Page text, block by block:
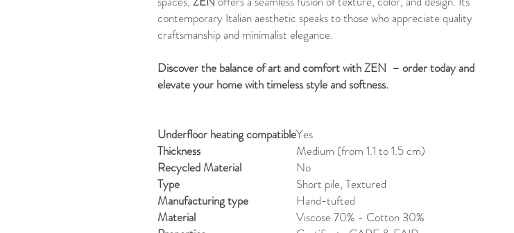
contemporary Italian aesthetic speaks to those who appreciate quality
craftsmanship and minimalist elegance.
Discover the balance of art and comfort with ZEN – order today and
elevate your home with timeless style and softness.
Underfloor heating compatibleYes
Thickness
Medium (from 1.1 to 1.5 cm)
Recycled Material
No
Type
Short pile, Textured
Manufacturing type
Hand-tufted
Material
Viscose 70% - Cotton 30%